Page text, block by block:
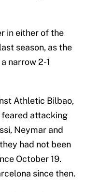
in either of the
season, as the
narrow 2-1
Athletic Bilbao,
attacking
Neymar and
had not been
October 19.
since then.